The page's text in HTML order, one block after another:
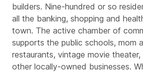
builders. Nine-hundred or so
all the banking, shopping and
town. The active chamber of
supports the public schools, mom
restaurants, vintage movie
other locally-owned businesses.